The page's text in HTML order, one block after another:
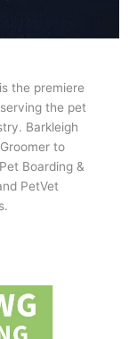
the premiere
the pet
Barkleigh
to
Boarding &
PetVet